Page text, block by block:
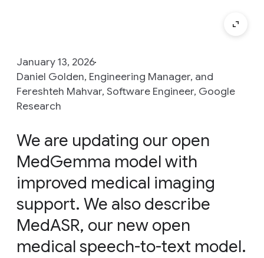
January 13, 2026
Daniel Golden, Engineering Manager, and
Fereshteh Mahvar, Software Engineer, Google
Research
We are updating our open
MedGemma model with
improved medical imaging
support. We also describe
MedASR, our new open
medical speech-to-text model.